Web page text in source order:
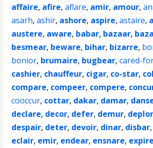
affaire, afire,aflare, amir, amour,
asarh,ashir, ashore, aspire,astaire,
austere, aware, babar, bazaar,
besmear, beware, bihar, bizarre,
bonior, brumaire, bugbear,cared-
cashier, chauffeur, cigar, co-star,
compare, compeer, compere,
cooccur, cottar, dakar, damar,
declare, decor, defer, demur,
despair, deter, devoir, dinar, disbar
eclair, emir, endear, ensnare, expire